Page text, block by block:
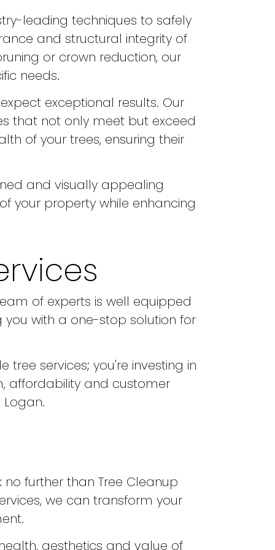
leading techniques to safely
and structural integrity of
or crown reduction, our
needs.
exceptional results. Our
that not only meet but exceed
of your trees, ensuring their
and visually appealing
your property while enhancing
of experts is well equipped
with a one-stop solution for
tree services; you're investing in
affordability and customer
further than Tree Cleanup
we can transform your
aesthetics and value of